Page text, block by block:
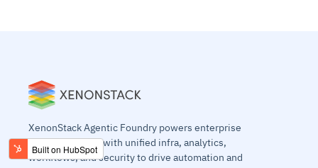
XenonStack Agentic Foundry powers enterprise
agentic systems with unified infra, analytics,
workflows, and security to drive automation and